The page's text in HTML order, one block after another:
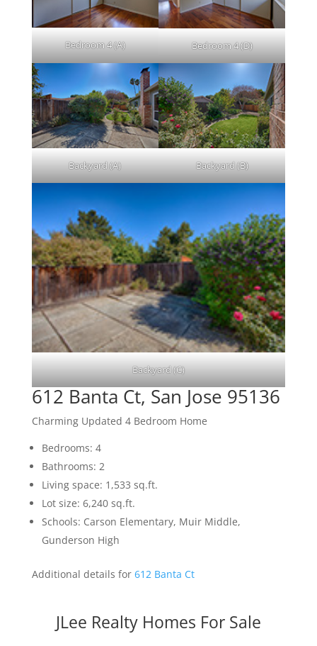
Bedroom 4 (A) Bedroom 4 (D)
Backyard (A) Backyard (B)
Backyard (C)
612 Banta Ct, San Jose 95136
Charming Updated 4 Bedroom Home
Bedrooms: 4
Bathrooms: 2
Living space: 1,533 sq.ft.
Lot size: 6,240 sq.ft.
Schools: Carson Elementary, Muir Middle,
Gunderson High
Additional details for 612 Banta Ct
JLee Realty Homes For Sale